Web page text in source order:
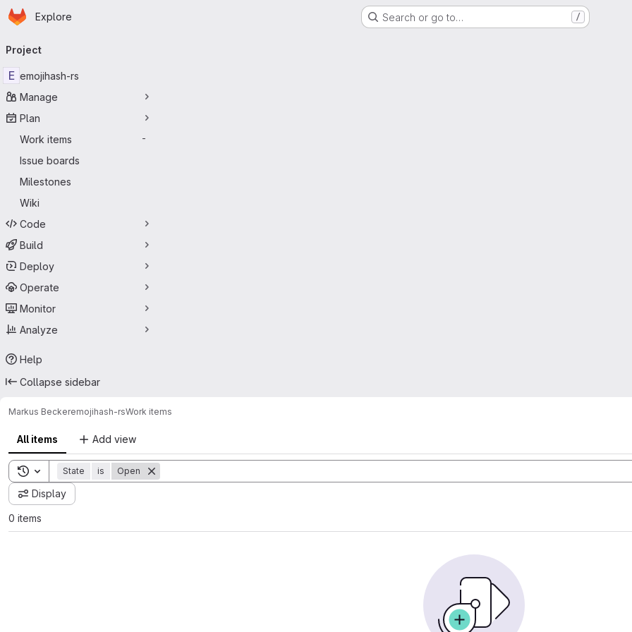
Skip to main content
Homepage
Explore Search or go to… /
navigation
Project
E emojihash-rs
Manage
Plan
Work items
-
Issue boards
Milestones
Wiki
Code
Build
Deploy
Operate
Monitor
Analyze
Help
Collapse sidebar
Markus Beckeremojihash-rsWork items
All items Add view
Toggle search history
State is Open
Display
0 items